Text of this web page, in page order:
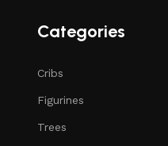
Categories
Cribs
Figurines
Trees